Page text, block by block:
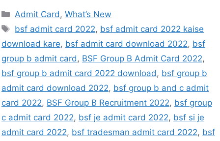
Admit Card ,What’s New
bsf admit card 2022, bsf admit card 2022 kaise
download kare, bsf admit card download 2022, bsf
group b admit card , BSF Group B Admit Card 2022,
bsf group b admit card 2022 download , bsf group b
admit card download 2022, bsf group b and c admit
card 2022, BSF Group B Recruitment 2022, bsf group
c admit card 2022, bsf je admit card 2022, bsf si je
admit card 2022, bsf tradesman admit card 2022, bsf